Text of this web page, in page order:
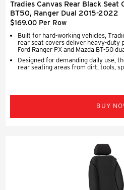
Tradies Canvas Rear Black Seat
BT50, Ranger Dual 2015-2022
$169.00 Per Row
Built for hard-working vehicles,
rear seat covers deliver heavy-duty
Ford Ranger PX and Mazda BT-50
Designed for demanding daily use,
rear seating areas from dirt, tools,
BUY